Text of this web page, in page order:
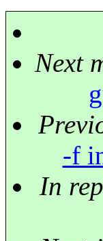
Next
-f
In